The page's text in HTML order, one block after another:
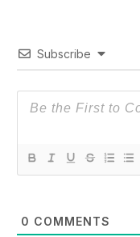
Subscribe
0 COMMENTS